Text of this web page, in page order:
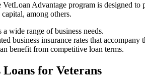
Advantage program is designed
among others.
a wide range of business needs.
business insurance rates that accompany
benefit from competitive loan terms.
Loans for Veterans